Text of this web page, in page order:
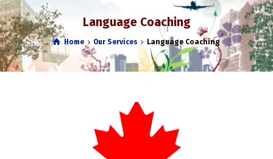
Language Coaching
Home Our Services Language Coaching